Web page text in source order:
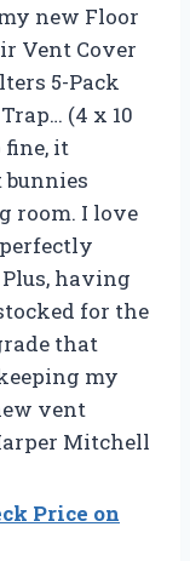
new Floor
Vent Cover
5-Pack
(4 x 10
fine, it
bunnies
room. I love
having
for the
that
my
vent
Mitchell
Price on